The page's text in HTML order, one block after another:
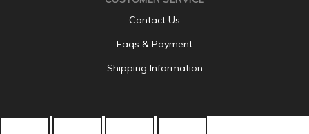
Contact Us
Faqs & Payment
Shipping Information